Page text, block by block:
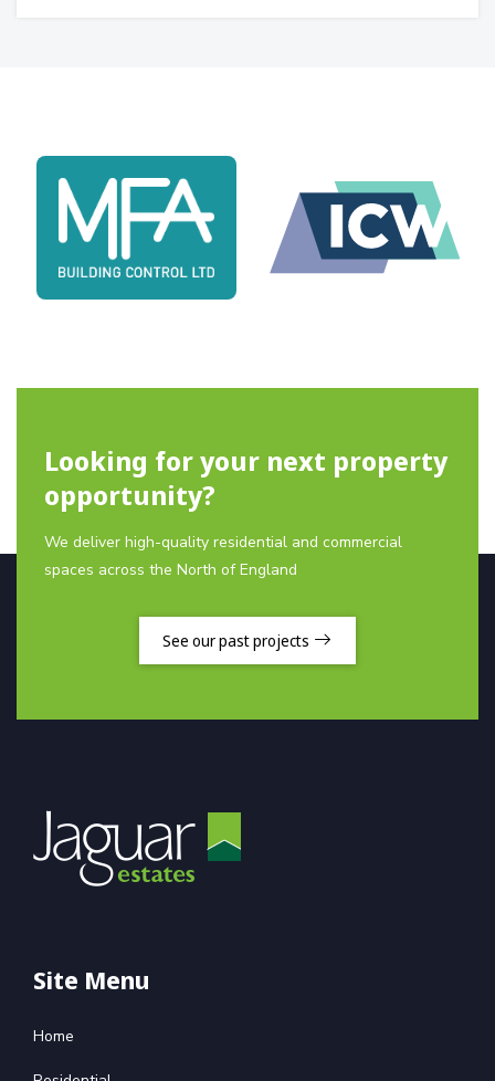
Looking for your next property
opportunity?
We deliver high-quality residential and commercial
spaces across the North of England
See our past projects
Site Menu
Home